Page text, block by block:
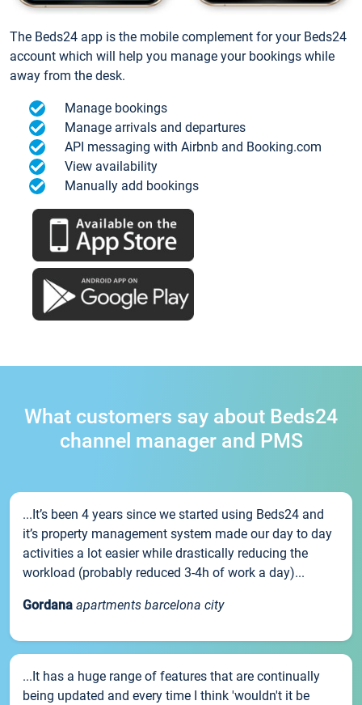
The Beds24 app is the mobile complement for your Beds24
account which will help you manage your bookings while
away from the desk.
Manage bookings
Manage arrivals and departures
API messaging with Airbnb and Booking.com
View availability
Manually add bookings
What customers say about Beds24
channel manager and PMS
...It’s been 4 years since we started using Beds24 and
it’s property management system made our day to day
activities a lot easier while drastically reducing the
workload (probably reduced 3-4h of work a day)...
Gordana apartments barcelona city
...It has a huge range of features that are continually
being updated and every time I think 'wouldn't it be